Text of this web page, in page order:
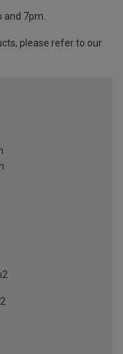
and 7pm.
please refer to our